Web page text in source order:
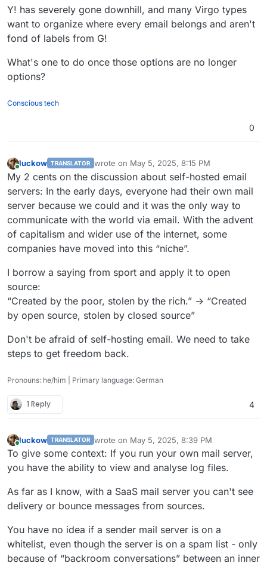
Y! has severely gone downhill, and many Virgo types
want to organize where every email belongs and aren't
fond of labels from G!
What's one to do once those options are no longer
options?
Conscious tech
0
Online
luckow TRANSLATOR wrote on May 5, 2025, 8:15 PM
last edited by luckowMay 5, 2025, 8:21 PM
My 2 cents on the discussion about self-hosted email
servers: In the early days, everyone had their own mail
server because we could and it was the only way to
communicate with the world via email. With the advent
of capitalism and wider use of the internet, some
companies have moved into this “niche”.
I borrow a saying from sport and apply it to open
source:
“Created by the poor, stolen by the rich.” -> “Created
by open source, stolen by closed source”
Don't be afraid of self-hosting email. We need to take
steps to get freedom back.
Pronouns: he/him | Primary language: German
1 Reply 4
Online
luckow TRANSLATOR wrote on May 5, 2025, 8:39 PM
last edited by
To give some context: If you run your own mail server,
you have the ability to view and analyse log files.
As far as I know, with a SaaS mail server you can't see
delivery or bounce messages from sources.
You have no idea if a sender mail server is on a
whitelist, even though the server is on a spam list - only
because of “backroom conversations” between an inner